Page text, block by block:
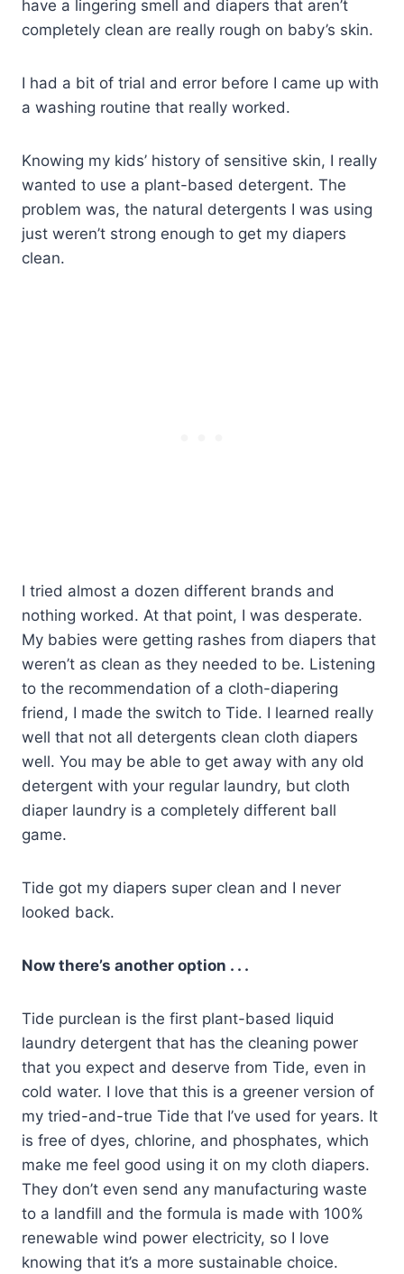
have a lingering smell and diapers that aren’t
completely clean are really rough on baby’s skin.
I had a bit of trial and error before I came up with
a washing routine that really worked.
Knowing my kids’ history of sensitive skin, I really
wanted to use a plant-based detergent. The
problem was, the natural detergents I was using
just weren’t strong enough to get my diapers
clean.
I tried almost a dozen different brands and
nothing worked. At that point, I was desperate.
My babies were getting rashes from diapers that
weren’t as clean as they needed to be. Listening
to the recommendation of a cloth-diapering
friend, I made the switch to Tide. I learned really
well that not all detergents clean cloth diapers
well. You may be able to get away with any old
detergent with your regular laundry, but cloth
diaper laundry is a completely different ball
game.
Tide got my diapers super clean and I never
looked back.
Now there’s another option . . .
Tide purclean is the first plant-based liquid
laundry detergent that has the cleaning power
that you expect and deserve from Tide, even in
cold water. I love that this is a greener version of
my tried-and-true Tide that I’ve used for years. It
is free of dyes, chlorine, and phosphates, which
make me feel good using it on my cloth diapers.
They don’t even send any manufacturing waste
to a landfill and the formula is made with 100%
renewable wind power electricity, so I love
knowing that it’s a more sustainable choice.